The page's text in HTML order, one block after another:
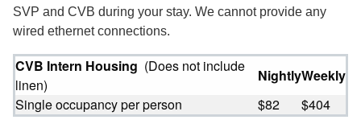
SVP and CVB during your stay. We cannot provide any
wired ethernet connections.
CVB Intern Housing (Does not include
linen)
NightlyWeekly
Single occupancy per person
$82 $404